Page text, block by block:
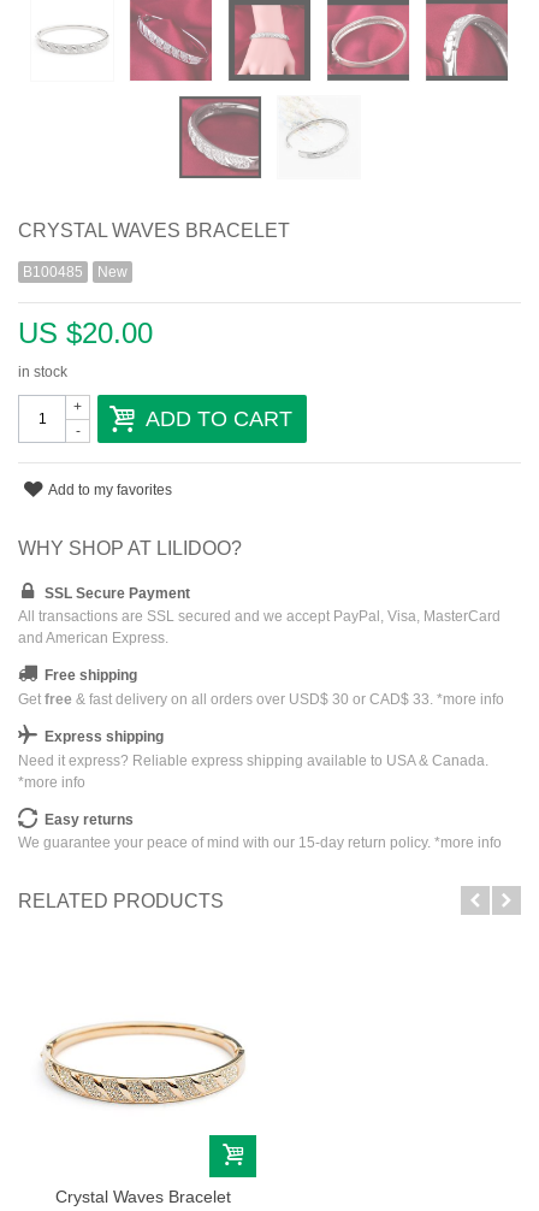
CRYSTAL WAVES BRACELET
B100485 New
US $20.00
in stock
-
+ ADD TO CART
Add to my favorites
WHY SHOP AT LILIDOO?
SSL Secure Payment
All transactions are SSL secured and we accept PayPal, Visa, MasterCard
and American Express.
Free shipping
Get free & fast delivery on all orders over USD$ 30 or CAD$ 33. *more info
Express shipping
Need it express? Reliable express shipping available to USA & Canada.
*more info
Easy returns
We guarantee your peace of mind with our 15-day return policy. *more info
RELATED PRODUCTS
Crystal Waves Bracelet